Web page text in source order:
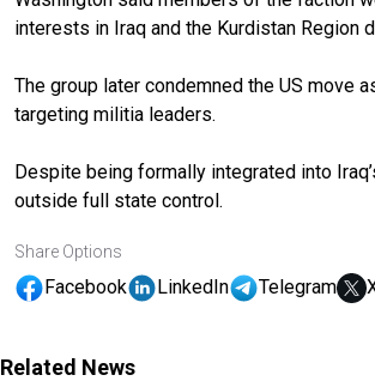
interests in Iraq and the Kurdistan Region
The group later condemned the US move
targeting militia leaders.
Despite being formally integrated into
outside full state control.
Share Options
Facebook LinkedIn Telegram
Related News